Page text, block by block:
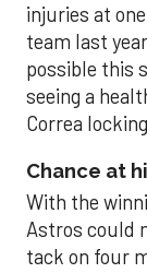
injuries at
team last
possible this
seeing a
Correa
Chance at
With the
Astros could
tack on four